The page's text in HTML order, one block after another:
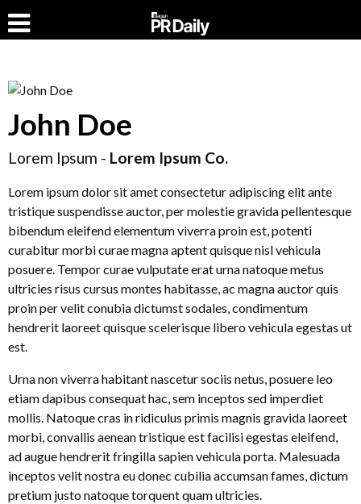
John Doe
Lorem Ipsum - Lorem Ipsum Co.
Lorem ipsum dolor sit amet consectetur adipiscing elit ante
tristique suspendisse auctor, per molestie gravida pellentesque
bibendum eleifend elementum viverra proin est, potenti
curabitur morbi curae magna aptent quisque nisl vehicula
posuere. Tempor curae vulputate erat urna natoque metus
ultricies risus cursus montes habitasse, ac magna auctor quis
proin per velit conubia dictumst sodales, condimentum
hendrerit laoreet quisque scelerisque libero vehicula egestas ut
est.
Urna non viverra habitant nascetur sociis netus, posuere leo
etiam dapibus consequat hac, sem inceptos sed imperdiet
mollis. Natoque cras in ridiculus primis magnis gravida laoreet
morbi, convallis aenean tristique est facilisi egestas eleifend,
ad augue hendrerit fringilla sapien vehicula porta. Malesuada
inceptos velit nostra eu donec cubilia accumsan fames, dictum
pretium justo natoque torquent quam ultricies.